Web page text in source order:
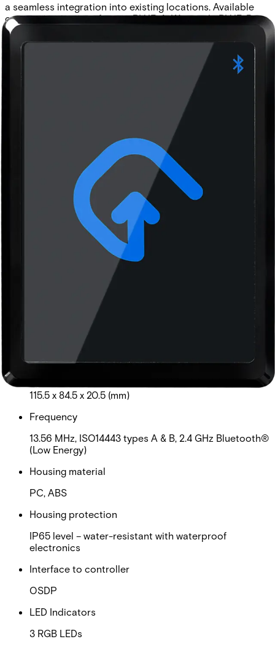
a seamless integration into existing locations. Available
communication interfaces: • BLUE-A: Wiegand • BLUE-B:
Wiegand (with keypad) • BLUE-C: OSDP • BLUE-D: OSDP
(with keypad)
Technical data
Product Lifecycle
Certifications
This will redirect you to the Compliance documents page
Bluetooth SIG, CE, RoHS, REACH and FCC
Internal audio indicator
Cable length
max. 150m (AWG 22)
Card compatibility
ACT encoded credentials (MF10C1, MF10T1, EV10C1).
CSN from MIFARE Ultralight®, MIFARE® Classic,
MIFARE Plus®, MIFARE® DESFire® EV1, EV2, EV3.
Third party encoded credentials are not supported.
Card read distance
MIFARE Classic: 3cm-5cm ( read UID/private ID);
DESFire EV1, EV2: 1.5cm-4cm (read UID/private ID)
115.5 x 84.5 x 20.5 (mm)
Frequency
13.56 MHz, ISO14443 types A & B, 2.4 GHz Bluetooth®
(Low Energy)
Housing material
PC, ABS
Housing protection
IP65 level – water-resistant with waterproof
electronics
Interface to controller
OSDP
LED Indicators
3 RGB LEDs